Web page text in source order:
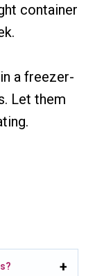
container
a freezer-
Let them